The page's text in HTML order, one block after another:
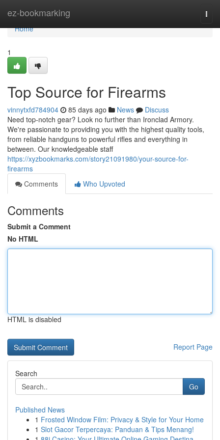
ez-bookmarking
Home
Home
1
Top Source for Firearms
vinnytxfd784904 85 days ago News
Discuss
Need top-notch gear? Look no further than Ironclad Armory.
We're passionate to providing you with the highest quality tools,
from reliable handguns to powerful rifles and everything in
between. Our knowledgeable staff
https://xyzbookmarks.com/story21091980/your-source-for-
firearms
Comments
Who Upvoted
Comments
Submit a Comment
No HTML
HTML is disabled
Report Page
Search
Go
Published News
1 Frosted Window Film: Privacy & Style for Your Home
1 Slot Gacor Terpercaya: Panduan & Tips Menang!